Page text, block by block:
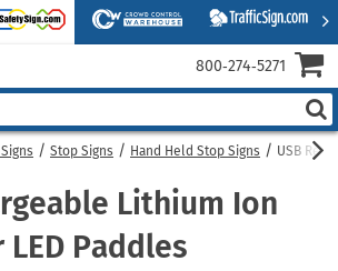
Stop Signs Hand Held Stop Signs USB
Lithium Ion
Paddles
800‑274‑5271